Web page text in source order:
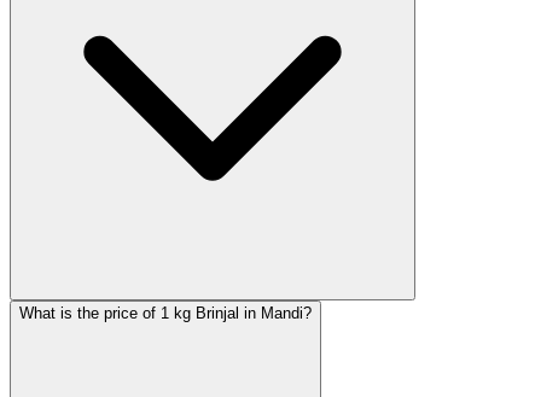
What is the price of 1 kg Brinjal in Mandi?